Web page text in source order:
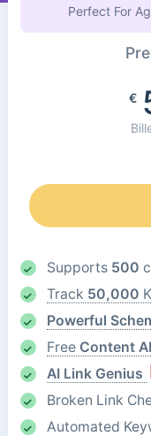
Perfect For
€
Supports 500
Track 50,000
Powerful
Free Content
AI Link Genius
Broken Link
Automated